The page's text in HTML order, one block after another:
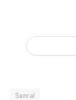
Sanral